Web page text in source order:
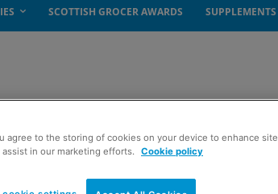
SCOTTISH GROCER AWARDS SUPPLEMENTS
agree to the storing of cookies on your device to enhance site
in our marketing efforts. Cookie policy